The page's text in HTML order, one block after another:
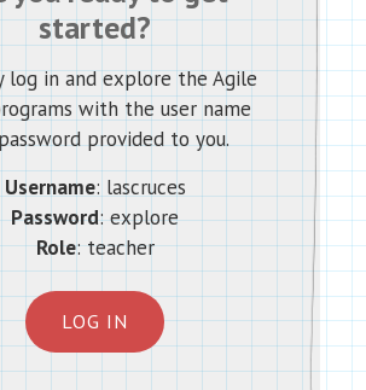
started?
log in and explore the Agile
with the user name
provided to you.
Username: lascruces
Password: explore
Role: teacher
LOG IN